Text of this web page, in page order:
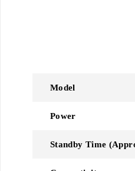
Model
Power
Standby Time